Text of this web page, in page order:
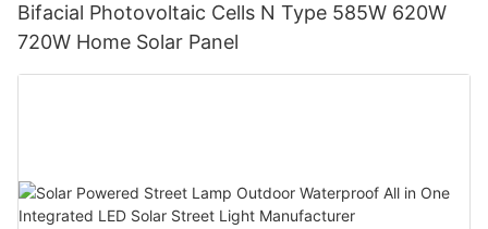
Bifacial Photovoltaic Cells N Type 585W 620W
720W Home Solar Panel